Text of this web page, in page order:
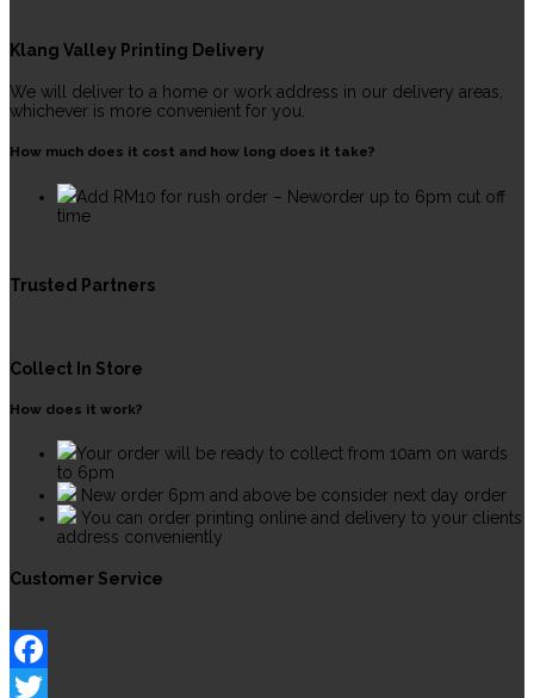
Klang Valley Printing Delivery
We will deliver to a home or work address in our delivery areas,
whichever is more convenient for you.
How much does it cost and how long does it take?
Add RM10 for rush order – Neworder up to 6pm cut off
time
Trusted Partners
Collect In Store
How does it work?
Your order will be ready to collect from 10am on wards
to 6pm
New order 6pm and above be consider next day order
You can order printing online and delivery to your clients
address conveniently
Customer Service
Facebook